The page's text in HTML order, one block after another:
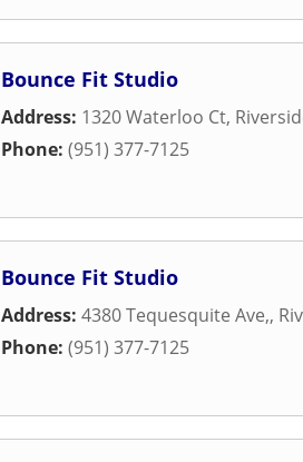
Bounce Fit Studio
Address: 1320 Waterloo Ct,
Phone: (951) 377-7125
Bounce Fit Studio
Address: 4380 Tequesquite Ave,,
Phone: (951) 377-7125